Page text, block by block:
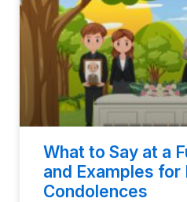
What to Say at a
and Examples for
Condolences